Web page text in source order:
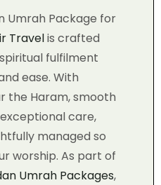
Umrah Package for
Travelis crafted
fulfilment
ease. With
the Haram, smooth
care,
managed so
worship. As part of
Umrah Packages,